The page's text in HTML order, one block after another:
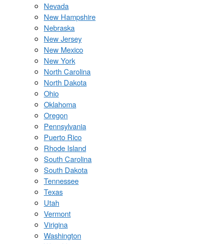
Nevada
New Hampshire
Nebraska
New Jersey
New Mexico
New York
North Carolina
North Dakota
Ohio
Oklahoma
Oregon
Pennsylvania
Puerto Rico
Rhode Island
South Carolina
South Dakota
Tennessee
Texas
Utah
Vermont
Virigina
Washington